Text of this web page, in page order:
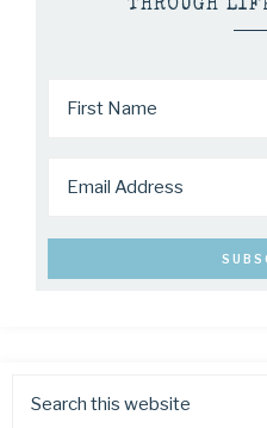
THROUGH